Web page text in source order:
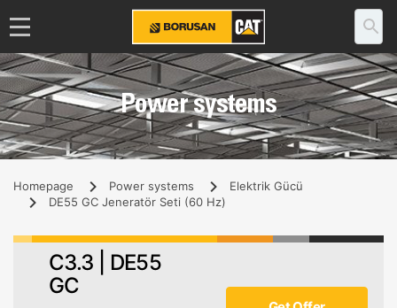
Power systems
Homepage Power systems
Elektrik Gücü
DE55 GC Jeneratör Seti (60 Hz)
C3.3 | DE55
GC